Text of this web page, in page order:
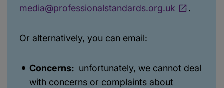
media@professionalstandards.org.uk
.
Or alternatively, you can email:
Concerns: unfortunately, we cannot deal
with concerns or complaints about